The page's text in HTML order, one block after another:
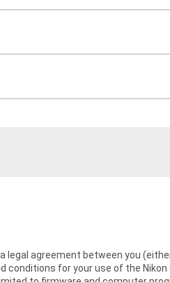
legal agreement between you
conditions for your use of the